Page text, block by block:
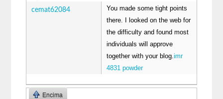
cemat62084
You made some tight points
there. I looked on the web for
the difficulty and found most
individuals will approve
together with your blog.imr
4831 powder
Encima